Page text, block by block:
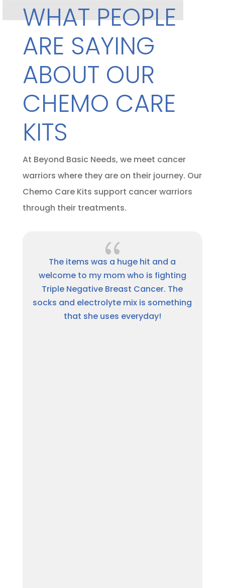
WHAT PEOPLE
ARE SAYING
ABOUT OUR
CHEMO CARE
KITS
At Beyond Basic Needs, we meet cancer
warriors where they are on their journey. Our
Chemo Care Kits support cancer warriors
through their treatments.
{
Thank you so much for the package.
This has been a hard journey and I am
thankful for people like Beyond Basic
Needs for showing they care. A million
times, Thank you.